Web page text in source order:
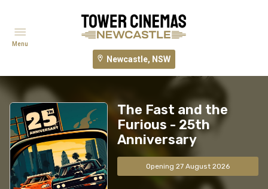
Newcastle, NSW
Menu
The Fast and the
Furious - 25th
Anniversary
Opening 27 August 2026